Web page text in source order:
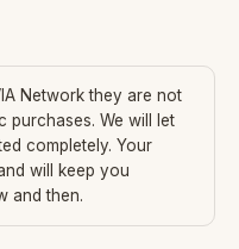
Network they are not
purchases. We will let
completely. Your
will keep you
and then.